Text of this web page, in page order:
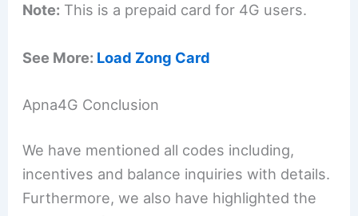
Note: This is a prepaid card for 4G users.
See More: Load Zong Card
Apna4G Conclusion
We have mentioned all codes including,
incentives and balance inquiries with details.
Furthermore, we also have highlighted the